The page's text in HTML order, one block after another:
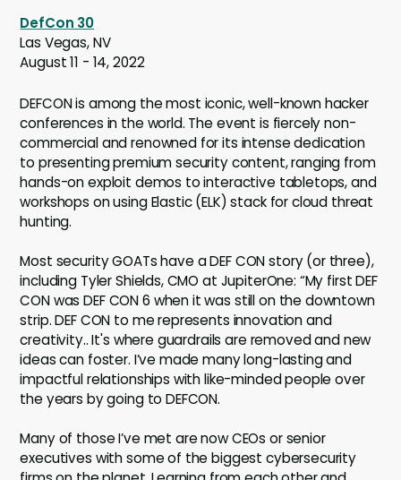
DefCon 30
Las Vegas, NV
August 11 - 14, 2022
DEFCON is among the most iconic, well-known hacker
conferences in the world. The event is fiercely non-
commercial and renowned for its intense dedication
to presenting premium security content, ranging from
hands-on exploit demos to interactive tabletops, and
workshops on using Elastic (ELK) stack for cloud threat
hunting.
Most security GOATs have a DEF CON story (or three),
including Tyler Shields, CMO at JupiterOne: “My first DEF
CON was DEF CON 6 when it was still on the downtown
strip. DEF CON to me represents innovation and
creativity.. It's where guardrails are removed and new
ideas can foster. I’ve made many long-lasting and
impactful relationships with like-minded people over
the years by going to DEFCON.
Many of those I’ve met are now CEOs or senior
executives with some of the biggest cybersecurity